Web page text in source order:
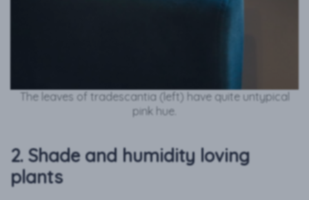
The leaves of tradescantia (left) have quite untypical
pink hue.
2. Shade and humidity loving
plants